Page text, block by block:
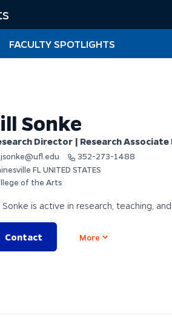
FACULTY SPOTLIGHTS
Sonke
Director | Research
jsonke@ufl.edu
352-273-1488
FL UNITED STATES
of the Arts
Sonke is active in research, teaching,
Contact More